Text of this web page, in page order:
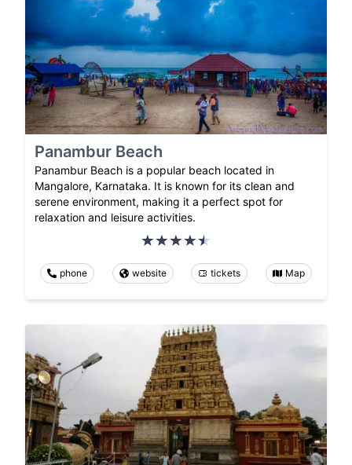
Panambur Beach
Panambur Beach is a popular beach located in
Mangalore, Karnataka. It is known for its clean and
serene environment, making it a perfect spot for
relaxation and leisure activities.
phone website tickets Map